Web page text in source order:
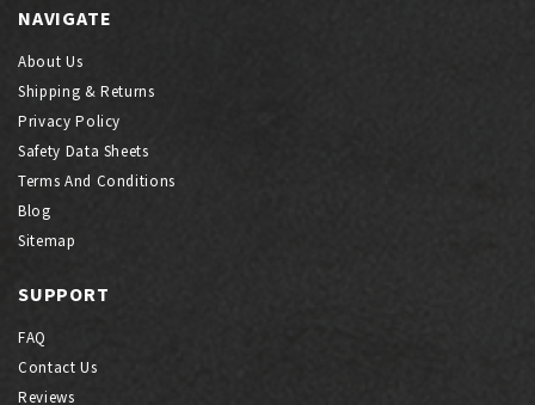
NAVIGATE
About Us
Shipping & Returns
Privacy Policy
Safety Data Sheets
Terms And Conditions
Blog
Sitemap
SUPPORT
FAQ
Contact Us
Reviews